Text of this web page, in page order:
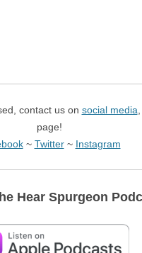
contact us on social media
page!
~ Twitter~ Instagram
Hear Spurgeon